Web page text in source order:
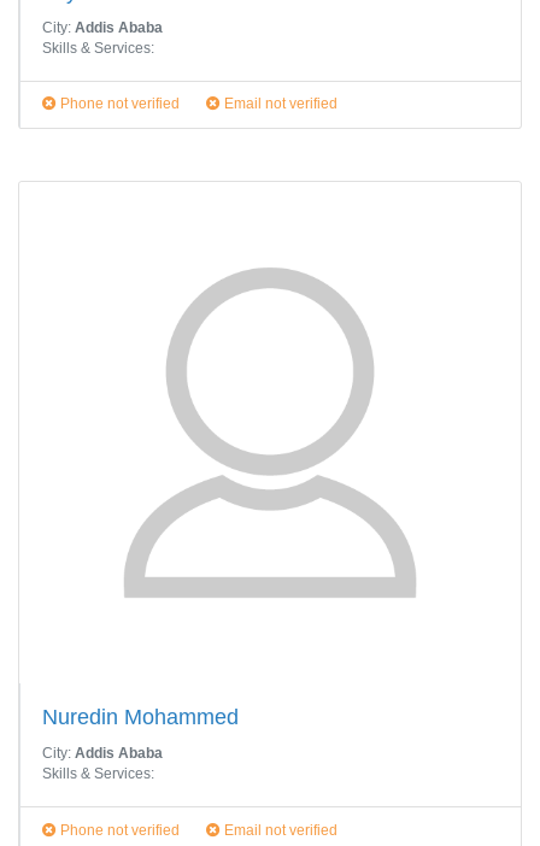
City: Addis Ababa
Skills & Services:
Phone not verified Email not verified
Nuredin Mohammed
City: Addis Ababa
Skills & Services:
Phone not verified Email not verified